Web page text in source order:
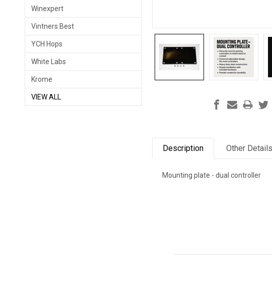
Winexpert
Vintners Best
YCH Hops
White Labs
Krome
VIEW ALL
Description Other Details
Mounting plate - dual controller